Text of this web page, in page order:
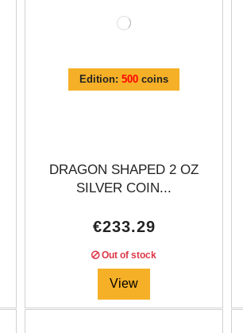
Edition:500 coins
DRAGON SHAPED 2 OZ
SILVER COIN...
€233.29
Out of stock
View